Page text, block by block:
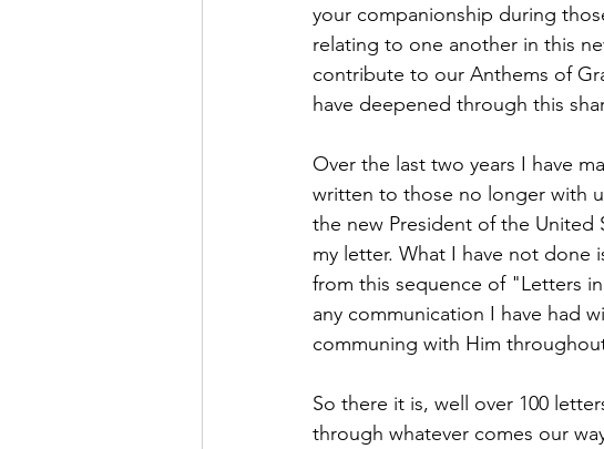
your companionship during
relating to one another in this
contribute to our Anthems of
have deepened through this
Over the last two years I have
written to those no longer with
the new President of the United
my letter. What I have not
from this sequence of "Letters
any communication I have had
communing with Him
So there it is, well over 100
through whatever comes our